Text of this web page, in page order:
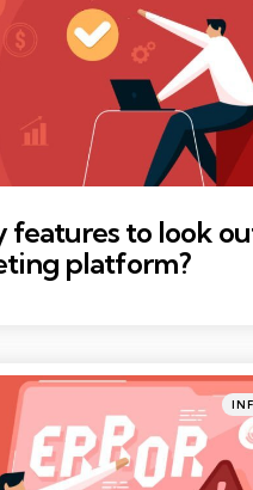
features to look
platform?
in